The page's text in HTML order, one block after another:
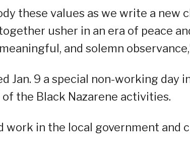
these values as we write a new
usher in an era of peace
and solemn
Jan. 9 a special non-working day
the Black Nazarene activities.
work in the local government and